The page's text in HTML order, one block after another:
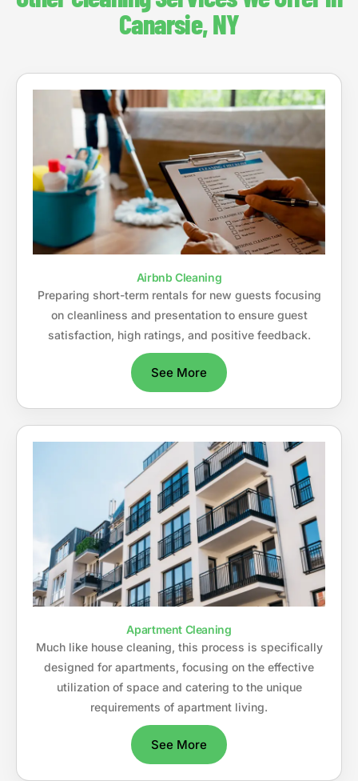
Canarsie, NY
Airbnb Cleaning
Preparing short-term rentals for new guests focusing
on cleanliness and presentation to ensure guest
satisfaction, high ratings, and positive feedback.
See More
Apartment Cleaning
Much like house cleaning, this process is specifically
designed for apartments, focusing on the effective
utilization of space and catering to the unique
requirements of apartment living.
See More